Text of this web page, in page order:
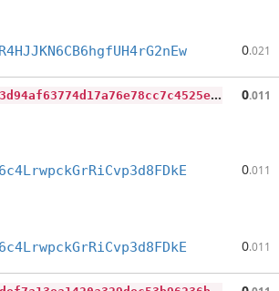
0.021
e
d69b4682c3f16793d94af63774d17a76e78cc7c4525e5b64b8e5d6792fdc705 0.011
0.011
0.011